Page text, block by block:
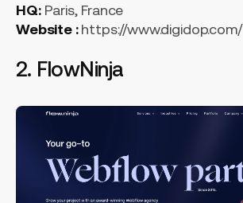
HQ:Paris, France
Website :https://www.digidop.com/
2. FlowNinja